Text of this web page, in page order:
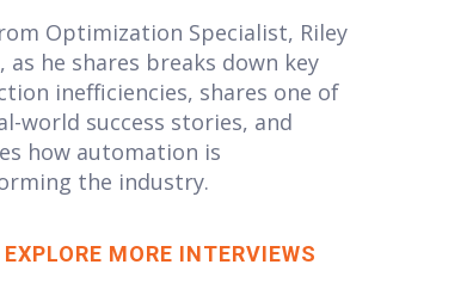
Optimization Specialist, Riley
as he shares breaks down key
inefficiencies, shares one of
world success stories, and
how automation is
the industry.
EXPLORE MORE INTERVIEWS